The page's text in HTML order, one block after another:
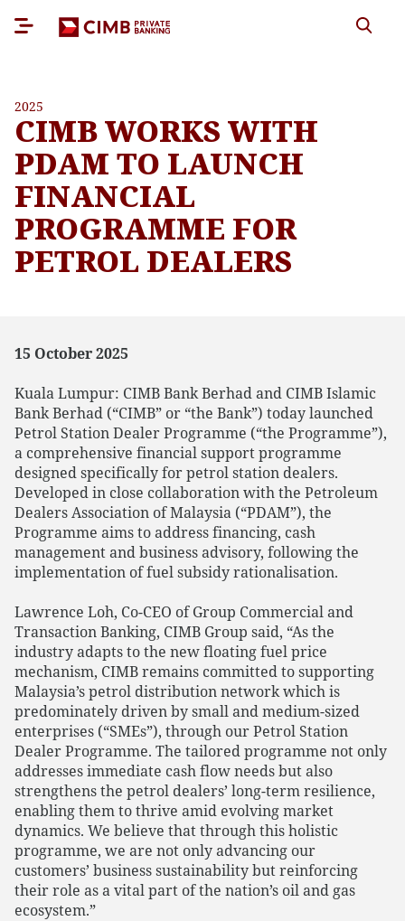
2025
CIMB WORKS WITH
PDAM TO LAUNCH
FINANCIAL
PROGRAMME FOR
PETROL DEALERS
15 October 2025
Kuala Lumpur: CIMB Bank Berhad and CIMB Islamic
Bank Berhad (“CIMB” or “the Bank”) today launched
Petrol Station Dealer Programme (“the Programme”),
a comprehensive financial support programme
designed specifically for petrol station dealers.
Developed in close collaboration with the Petroleum
Dealers Association of Malaysia (“PDAM”), the
Programme aims to address financing, cash
management and business advisory, following the
implementation of fuel subsidy rationalisation.
Lawrence Loh, Co-CEO of Group Commercial and
Transaction Banking, CIMB Group said, “As the
industry adapts to the new floating fuel price
mechanism, CIMB remains committed to supporting
Malaysia’s petrol distribution network which is
predominately driven by small and medium-sized
enterprises (“SMEs”), through our Petrol Station
Dealer Programme. The tailored programme not only
addresses immediate cash flow needs but also
strengthens the petrol dealers’ long-term resilience,
enabling them to thrive amid evolving market
dynamics. We believe that through this holistic
programme, we are not only advancing our
customers’ business sustainability but reinforcing
their role as a vital part of the nation’s oil and gas
ecosystem.”